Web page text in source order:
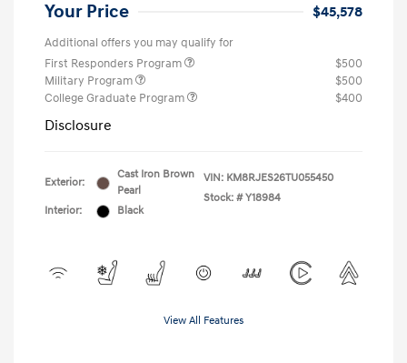
Your Price $45,578
Additional offers you may qualify for
First Responders Program
$500
Military Program
$500
College Graduate Program
$400
Disclosure
Exterior:
Cast Iron Brown
Pearl
Interior:
Black
VIN: KM8RJES26TU055450
Stock: # Y18984
View All Features